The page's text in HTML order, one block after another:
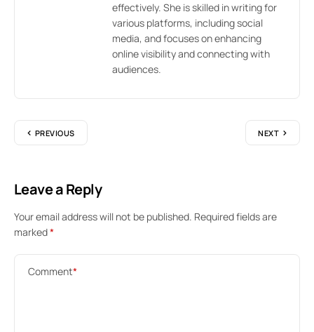
effectively. She is skilled in writing for
various platforms, including social
media, and focuses on enhancing
online visibility and connecting with
audiences.
PREVIOUS NEXT
Leave a Reply
Your email address will not be published. Required fields are
marked*
Comment*